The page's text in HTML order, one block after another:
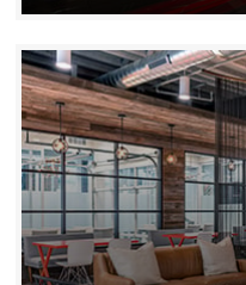
COMMERCIAL REAL
The Cordish Companies
respected developers in
expertise in almost
estate.